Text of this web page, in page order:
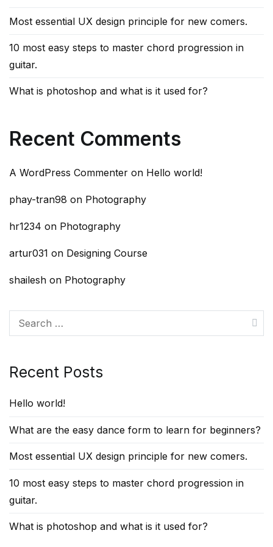
Most essential UX design principle for new comers.
10 most easy steps to master chord progression in
guitar.
What is photoshop and what is it used for?
Recent Comments
A WordPress Commenter on Hello world!
phay-tran98 on Photography
hr1234 on Photography
artur031 on Designing Course
shailesh on Photography
Search
for:
Recent Posts
Hello world!
What are the easy dance form to learn for beginners?
Most essential UX design principle for new comers.
10 most easy steps to master chord progression in
guitar.
What is photoshop and what is it used for?